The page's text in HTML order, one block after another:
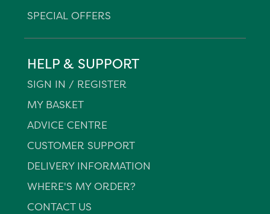
SPECIAL OFFERS
HELP & SUPPORT
SIGN IN / REGISTER
MY BASKET
ADVICE CENTRE
CUSTOMER SUPPORT
DELIVERY INFORMATION
WHERE'S MY ORDER?
CONTACT US